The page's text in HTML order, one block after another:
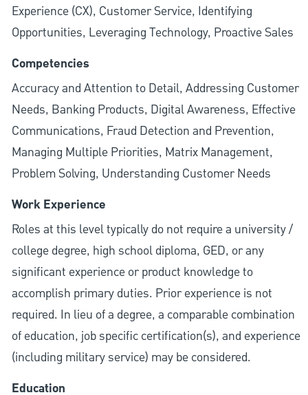
Experience (CX), Customer Service, Identifying
Opportunities, Leveraging Technology, Proactive Sales
Competencies
Accuracy and Attention to Detail, Addressing Customer
Needs, Banking Products, Digital Awareness, Effective
Communications, Fraud Detection and Prevention,
Managing Multiple Priorities, Matrix Management,
Problem Solving, Understanding Customer Needs
Work Experience
Roles at this level typically do not require a university /
college degree, high school diploma, GED, or any
significant experience or product knowledge to
accomplish primary duties. Prior experience is not
required. In lieu of a degree, a comparable combination
of education, job specific certification(s), and experience
(including military service) may be considered.
Education